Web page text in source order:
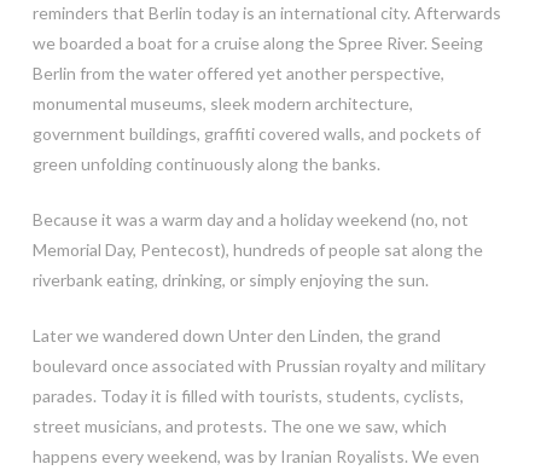
reminders that Berlin today is an international city. Afterwards
we boarded a boat for a cruise along the Spree River. Seeing
Berlin from the water offered yet another perspective,
monumental museums, sleek modern architecture,
government buildings, graffiti covered walls, and pockets of
green unfolding continuously along the banks.
Because it was a warm day and a holiday weekend (no, not
Memorial Day, Pentecost), hundreds of people sat along the
riverbank eating, drinking, or simply enjoying the sun.
Later we wandered down Unter den Linden, the grand
boulevard once associated with Prussian royalty and military
parades. Today it is filled with tourists, students, cyclists,
street musicians, and protests. The one we saw, which
happens every weekend, was by Iranian Royalists. We even